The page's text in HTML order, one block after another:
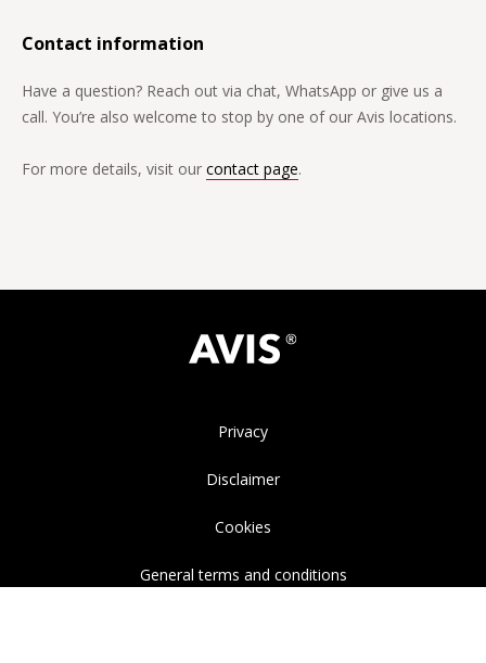
Contact information
Have a question? Reach out via chat, WhatsApp or give us a
call. You’re also welcome to stop by one of our Avis locations.
For more details, visit our contact page.
Privacy
Disclaimer
Cookies
General terms and conditions